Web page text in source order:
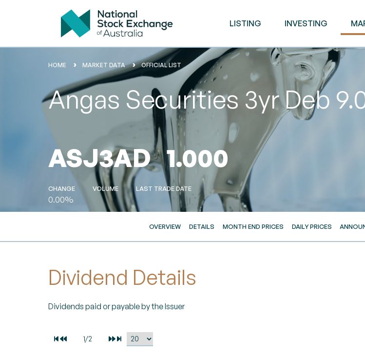
LISTING INVESTING
HOME MARKET DATA OFFICIAL LIST
Angas Securities 3yr Deb
ASJ3AD 1.000
CHANGE
0.00%
VOLUME LAST TRADE DATE
OVERVIEW DETAILS MONTH END PRICES DAILY PRICES
Dividend Details
Dividends paid or payable by the Issuer